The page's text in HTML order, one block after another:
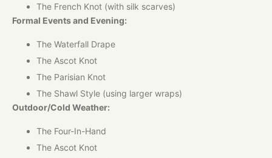
The French Knot (with silk scarves)
Formal Events and Evening:
The Waterfall Drape
The Ascot Knot
The Parisian Knot
The Shawl Style (using larger wraps)
Outdoor/Cold Weather:
The Four-In-Hand
The Ascot Knot